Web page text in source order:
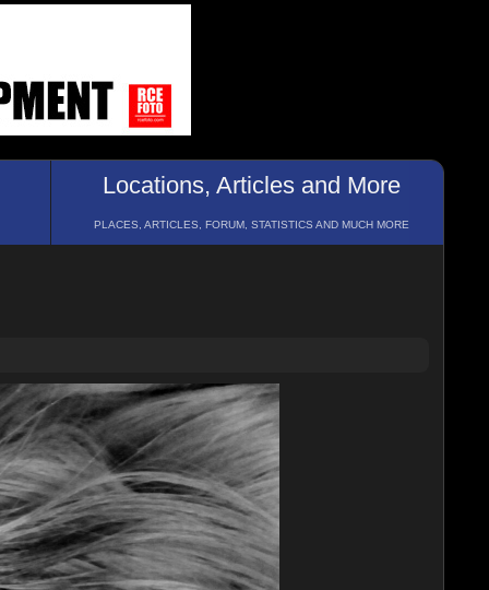
Locations, Articles and More
PLACES, ARTICLES, FORUM, STATISTICS AND MUCH MORE